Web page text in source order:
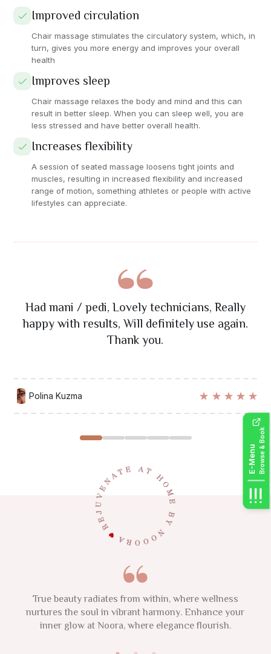
E-MenuBrowse & Book
Improved circulation
Chair massage stimulates the circulatory system, which, in
turn, gives you more energy and improves your overall
health
Improves sleep
Chair massage relaxes the body and mind and this can
result in better sleep. When you can sleep well, you are
less stressed and have better overall health.
Increases flexibility
A session of seated massage loosens tight joints and
muscles, resulting in increased flexibility and increased
range of motion, something athletes or people with active
lifestyles can appreciate.
Had mani / pedi, Lovely technicians, Really
happy with results, Will definitely use again.
Thank you.
Polina Kuzma
Amazing facial treatment! The staff was
professional and attentive. My skin feels
refreshed and glowing.
Sarah Mitchell
Best massage I've ever had! The therapist
really understood my problem areas and the
ambiance was so relaxing.
Emma Thompson
Excellent eyelash extension service. Very
precise work and exactly what I wanted. Will
definitely return!
Lisa Chen
The nail art was absolutely stunning! Great
attention to detail and friendly staff. Highly
recommend their services.
Maria Rodriguez
True beauty radiates from within, where wellness
nurtures the soul in vibrant harmony. Enhance your
inner glow at Noora, where elegance flourish.
Indulge in self-care and embrace confidence that is
beautifully yours. A salon is a sanctuary of beauty, where
your timeless glow is celebrated.
This 2025, focus on your natural glow and nurture your
individuality. Remember, confidence and authenticity are
the new luxuries.